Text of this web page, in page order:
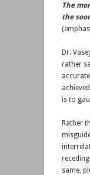
The
the
Dr.
rather
is to
Rather
same,